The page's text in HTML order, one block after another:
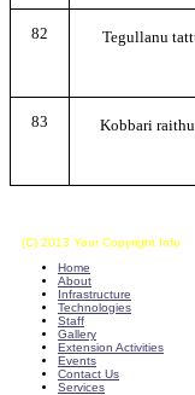
82 Tegullanu
83 Kobbari
(C) 2013 Your Copyright Info
Home
About
Infrastructure
Technologies
Staff
Gallery
Extension Activities
Events
Contact Us
Services